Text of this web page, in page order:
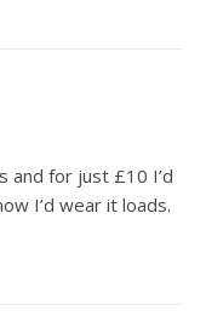
and for just £10 I’d
I’d wear it loads.